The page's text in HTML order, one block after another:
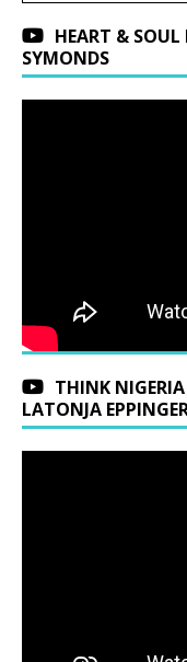
HEART &
SYMONDS
THINK
LATONJA